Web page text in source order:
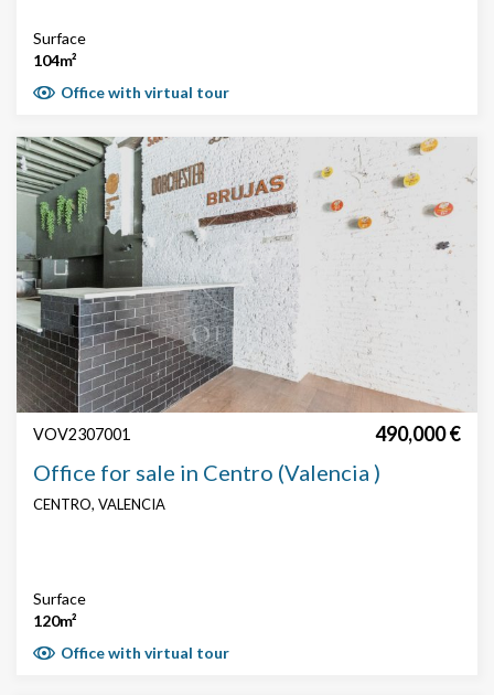
Surface
104m²
Office with virtual tour
VOV2307001 490,000 €
Office for sale in Centro (Valencia )
CENTRO, VALENCIA
Surface
120m²
Office with virtual tour